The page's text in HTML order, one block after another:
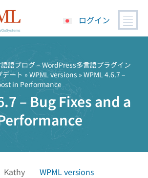
ログイン
語ブログ – WordPress多言語プラグイン
ート » WPML versions » WPML 4.6.7 –
in Performance
– Bug Fixes and a
Kathy
WPML versions